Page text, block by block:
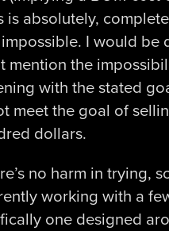
is absolutely,
I would be
mention the
with the stated
meet the goal of
dollars.
no harm in trying,
working with a
one designed